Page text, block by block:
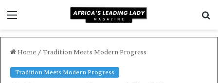
Home / Tradition Meets Modern Progress
Tradition Meets Modern Progress